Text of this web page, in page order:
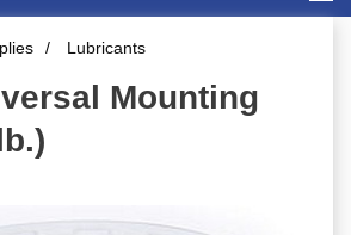
/ Lubricants
Mounting